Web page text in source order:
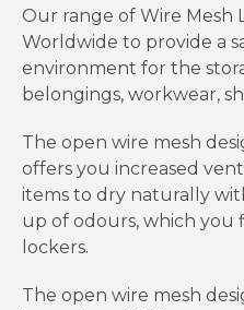
Our range of Wire Mesh
Worldwide to provide a
environment for the
belongings, workwear,
The open wire mesh
offers you increased
items to dry naturally
up of odours, which you
lockers.
The open wire mesh